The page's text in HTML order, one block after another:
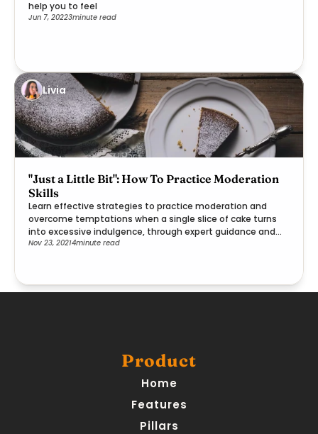
help you to feel
Jun 7, 20223minute read
Livia
"Just a Little Bit": How To Practice Moderation
Skills
Learn effective strategies to practice moderation and
overcome temptations when a single slice of cake turns
into excessive indulgence, through expert guidance and
practical steps.
Nov 23, 20214minute read
Product
Home
Features
Pillars